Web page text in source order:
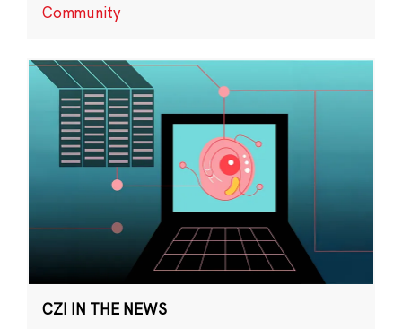
Community
CZI IN THE NEWS